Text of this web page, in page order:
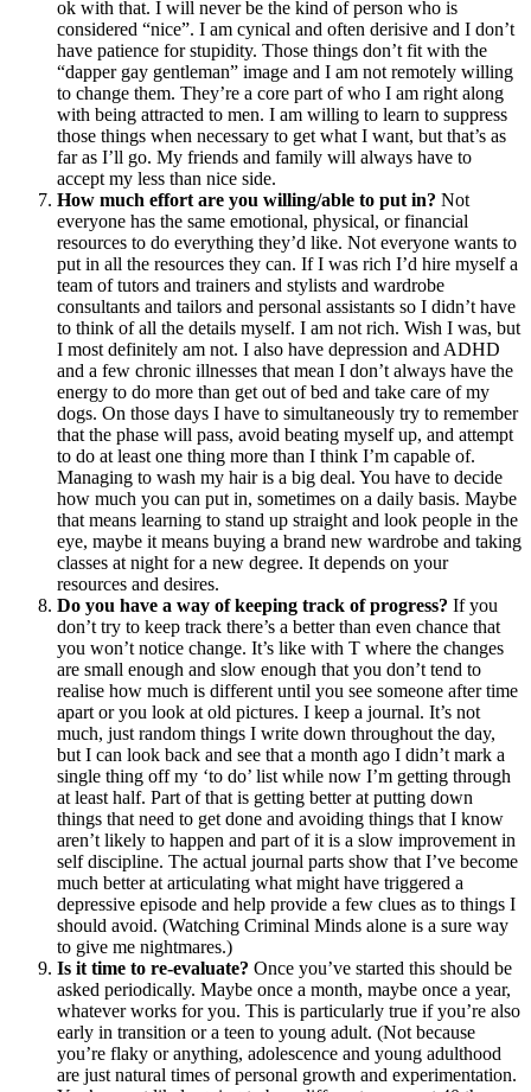
ok with that. I will never be the kind of person who is
considered “nice”. I am cynical and often derisive and I don’t
have patience for stupidity. Those things don’t fit with the
“dapper gay gentleman” image and I am not remotely willing
to change them. They’re a core part of who I am right along
with being attracted to men. I am willing to learn to suppress
those things when necessary to get what I want, but that’s as
far as I’ll go. My friends and family will always have to
accept my less than nice side.
How much effort are you willing/able to put in? Not
everyone has the same emotional, physical, or financial
resources to do everything they’d like. Not everyone wants to
put in all the resources they can. If I was rich I’d hire myself a
team of tutors and trainers and stylists and wardrobe
consultants and tailors and personal assistants so I didn’t have
to think of all the details myself. I am not rich. Wish I was, but
I most definitely am not. I also have depression and ADHD
and a few chronic illnesses that mean I don’t always have the
energy to do more than get out of bed and take care of my
dogs. On those days I have to simultaneously try to remember
that the phase will pass, avoid beating myself up, and attempt
to do at least one thing more than I think I’m capable of.
Managing to wash my hair is a big deal. You have to decide
how much you can put in, sometimes on a daily basis. Maybe
that means learning to stand up straight and look people in the
eye, maybe it means buying a brand new wardrobe and taking
classes at night for a new degree. It depends on your
resources and desires.
Do you have a way of keeping track of progress? If you
don’t try to keep track there’s a better than even chance that
you won’t notice change. It’s like with T where the changes
are small enough and slow enough that you don’t tend to
realise how much is different until you see someone after time
apart or you look at old pictures. I keep a journal. It’s not
much, just random things I write down throughout the day,
but I can look back and see that a month ago I didn’t mark a
single thing off my ‘to do’ list while now I’m getting through
at least half. Part of that is getting better at putting down
things that need to get done and avoiding things that I know
aren’t likely to happen and part of it is a slow improvement in
self discipline. The actual journal parts show that I’ve become
much better at articulating what might have triggered a
depressive episode and help provide a few clues as to things I
should avoid. (Watching Criminal Minds alone is a sure way
to give me nightmares.)
Is it time to re-evaluate? Once you’ve started this should be
asked periodically. Maybe once a month, maybe once a year,
whatever works for you. This is particularly true if you’re also
early in transition or a teen to young adult. (Not because
you’re flaky or anything, adolescence and young adulthood
are just natural times of personal growth and experimentation.